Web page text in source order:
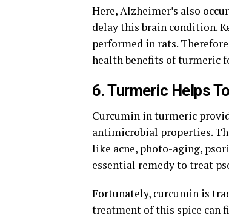
Here, Alzheimer’s also
delay this brain condition.
performed in rats.
health benefits of turmeric
6. Turmeric Helps
Curcumin in turmeric
antimicrobial properties.
like acne, photo-aging,
essential remedy to treat
Fortunately, curcumin is
treatment of this spice can